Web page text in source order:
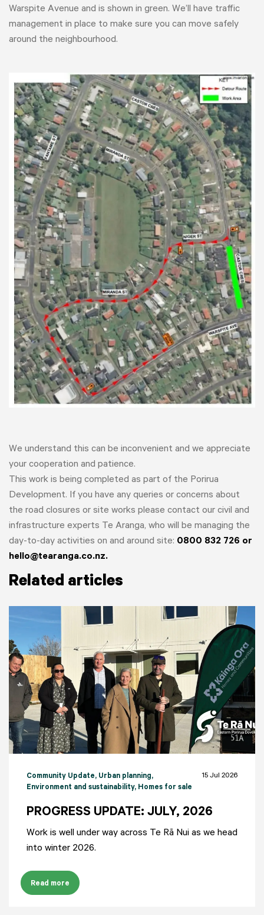
Warspite Avenue and is shown in green. We’ll have traffic
management in place to make sure you can move safely
around the neighbourhood.
We understand this can be inconvenient and we appreciate
your cooperation and patience.
This work is being completed as part of the Porirua
Development. If you have any queries or concerns about
the road closures or site works please contact our civil and
infrastructure experts Te Aranga, who will be managing the
day-to-day activities on and around site: 0800 832 726 or
hello@tearanga.co.nz.
Related articles
Community Update, Urban planning,
Environment and sustainability, Homes for sale
15 Jul 2026
PROGRESS UPDATE: JULY, 2026
Work is well under way across Te Rā Nui as we head
into winter 2026.
Read more